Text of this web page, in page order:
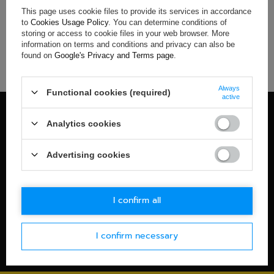
If you have not found a product that you are interested in and
you would like to buy it in our on-line store, use a special form
and send us the description of this product. To do this, you
need tosign in
Check details
WORLDWIDE SHIPPING
Check details
30-DAYS RETURN POLICY
SECURE PAYMENT
Check details
This page uses cookie files to provide its services in accordance
to Cookies Usage Policy. You can determine conditions of
storing or access to cookie files in your web browser. More
information on terms and conditions and privacy can also be
found on Google's Privacy and Terms page
Functional cookies (required)
Always
active
Analytics cookies
Advertising cookies
I confirm necessary
I confirm all